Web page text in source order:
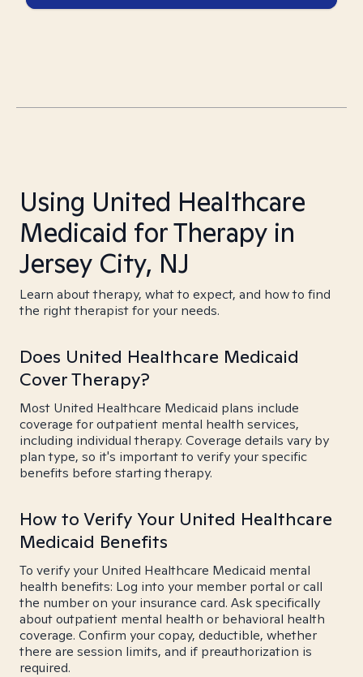
Using United Healthcare
Medicaid for Therapy in
Jersey City, NJ
Learn about therapy, what to expect, and how to find
the right therapist for your needs.
Does United Healthcare Medicaid
Cover Therapy?
Most United Healthcare Medicaid plans include
coverage for outpatient mental health services,
including individual therapy. Coverage details vary by
plan type, so it's important to verify your specific
benefits before starting therapy.
How to Verify Your United Healthcare
Medicaid Benefits
To verify your United Healthcare Medicaid mental
health benefits: Log into your member portal or call
the number on your insurance card. Ask specifically
about outpatient mental health or behavioral health
coverage. Confirm your copay, deductible, whether
there are session limits, and if preauthorization is
required.